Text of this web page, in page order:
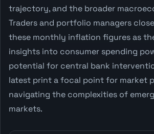
trajectory, and the broader
Traders and portfolio managers
these monthly inflation figures as
insights into consumer spending
potential for central bank
latest print a focal point for market
navigating the complexities of
markets.